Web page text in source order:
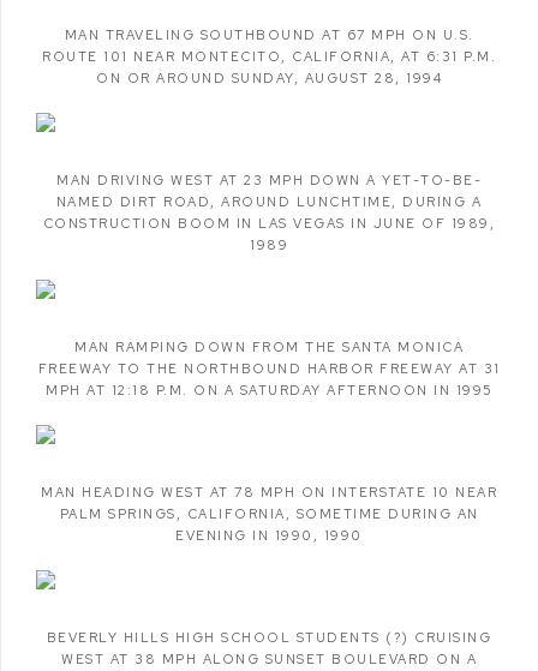
MAN TRAVELING SOUTHBOUND AT 67 MPH ON U.S.
ROUTE 101 NEAR MONTECITO , CALIFORNIA, AT 6:31 P.M.
ON OR AROUND SUNDAY, AUGUST 28 , 1994
MAN DRIVING WEST AT 23 MPH DOWN A YET-TO-BE-
NAMED DIRT ROAD ,AROUND LUNCHTIME, DURING A
CONSTRUCTION BOOM IN LAS VEGAS IN JUNE OF 1989 ,
1989
MAN RAMPING DOWN FROM THE SANTA MONICA
FREEWAY TO THE NORTHBOUND HARBOR FREEWAY AT 31
MPH AT 12:18 P.M. ON A SATURDAY AFTERNOON IN 1995
MAN HEADING WEST AT 78 MPH ON INTERSTATE 10 NEAR
PALM SPRINGS , CALIFORNIA , SOMETIME DURING AN
EVENING IN 1990 , 1990
BEVERLY HILLS HIGH SCHOOL STUDENTS (?) CRUISING
WEST AT 38 MPH ALONG SUNSET BOULEVARD ON A